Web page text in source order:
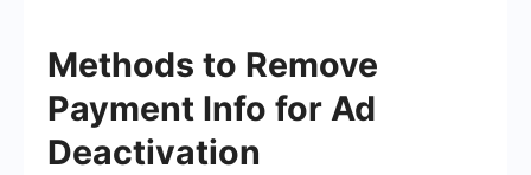
Methods to Remove
Payment Info for Ad
Deactivation